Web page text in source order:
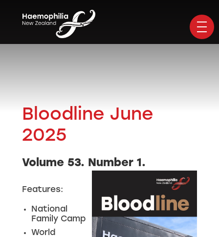
Bloodline June
2025
Volume 53. Number 1.
Features:
National
Family Camp
World